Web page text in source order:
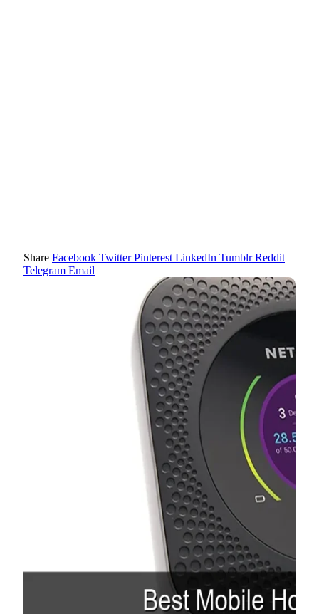
Share Facebook Twitter Pinterest LinkedIn Tumblr Reddit
Telegram Email